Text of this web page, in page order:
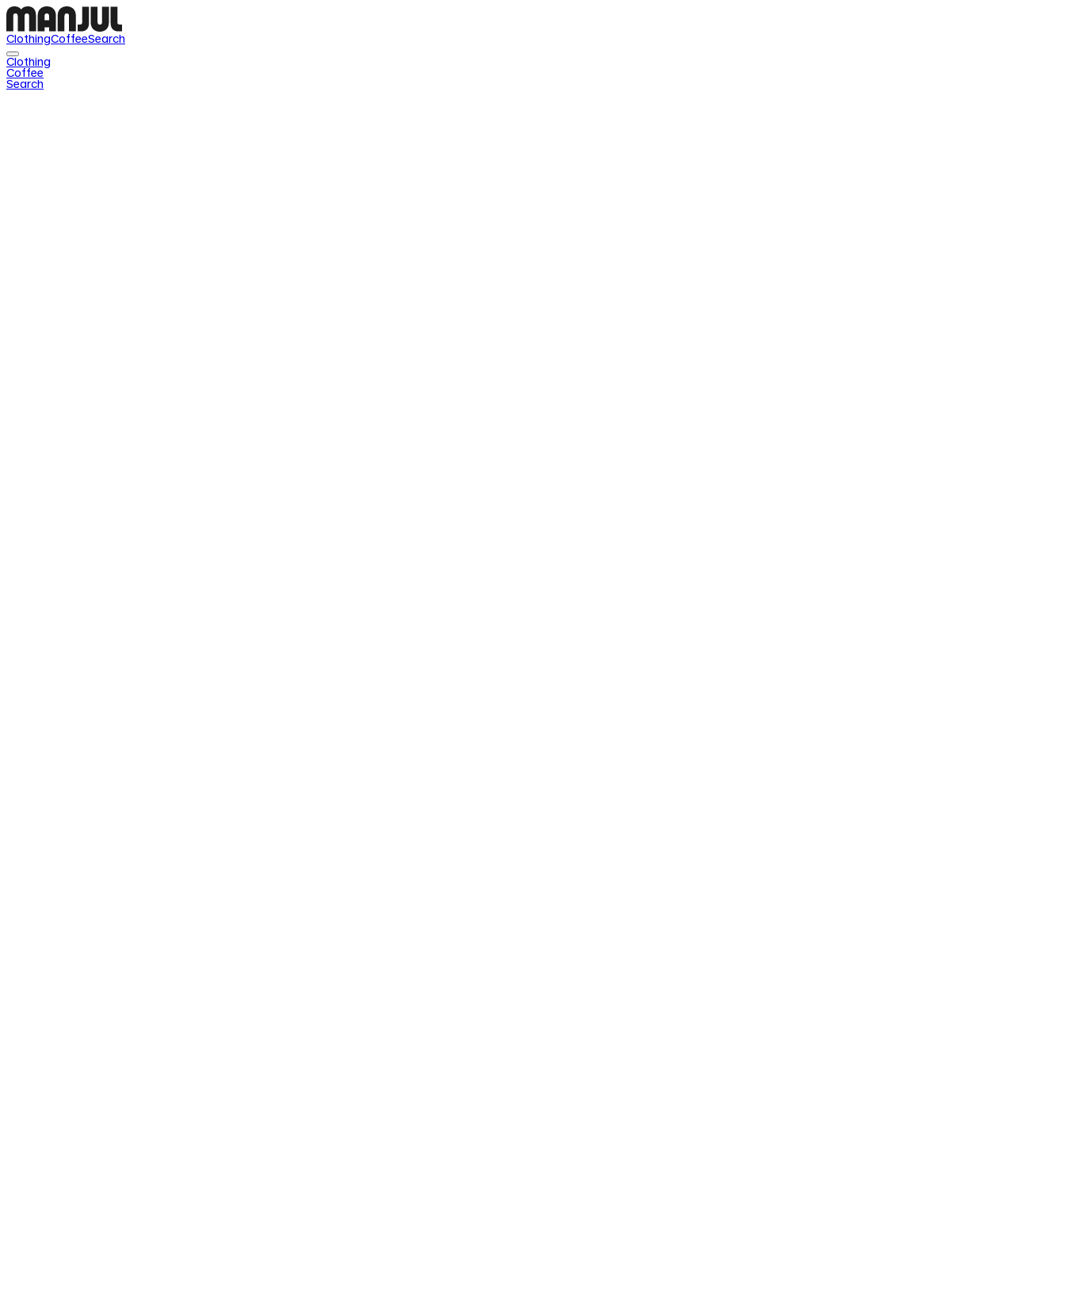
ClothingCoffeeSearch
Clothing
Coffee
Search